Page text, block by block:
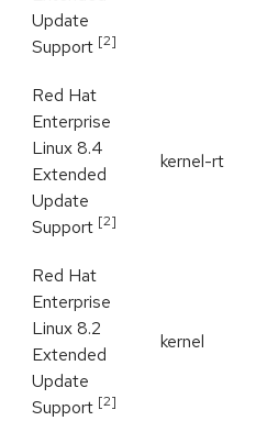
Update
Support [2]
Red Hat
Enterprise
Linux 8.4
Extended
Update
Support [2]
kernel-rt
Red Hat
Enterprise
Linux 8.2
Extended
Update
Support [2]
kernel